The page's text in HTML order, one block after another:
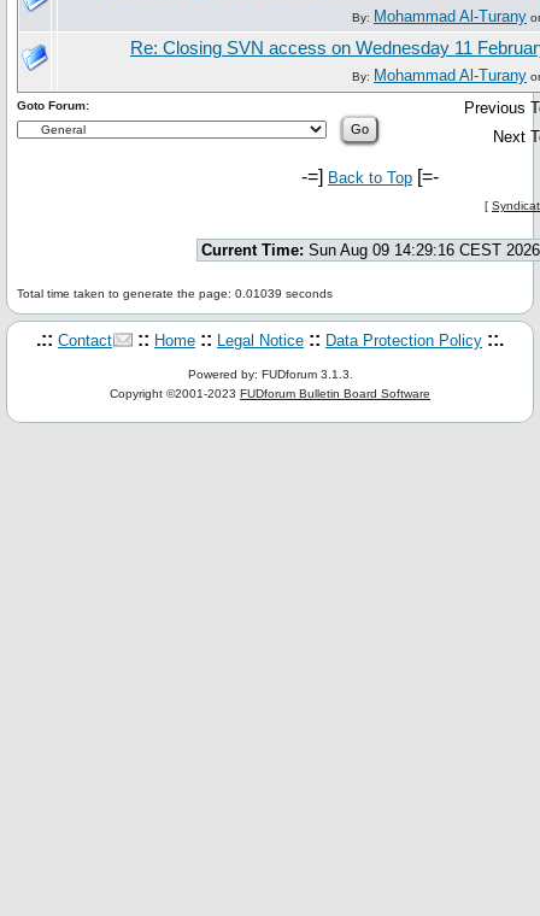
By: Mohammad Al-Turany
Re: Closing SVN access on Wednesday 11
By: Mohammad Al-Turany
Previous
Next
Goto Forum:
-=] Back to Top [=-
[
Current Time: Sun Aug 09 14:29:16 CEST 2026
Total time taken to generate the page: 0.01039 seconds
.:: Contact :: Home :: Legal Notice :: Data Protection Policy ::.
Powered by: FUDforum 3.1.3.
Copyright ©2001-2023 FUDforum Bulletin Board Software